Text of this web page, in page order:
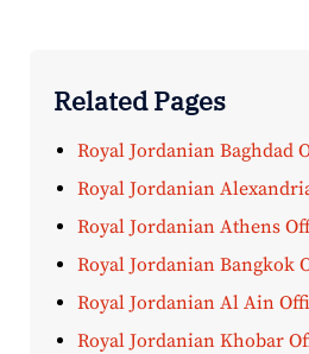
Related Pages
Royal Jordanian Baghdad
Royal Jordanian
Royal Jordanian Athens
Royal Jordanian Bangkok
Royal Jordanian Al Ain
Royal Jordanian Khobar